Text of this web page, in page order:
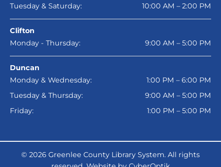
Tuesday & Saturday:
10:00 AM – 2:00 PM
Clifton
Monday - Thursday:
9:00 AM – 5:00 PM
Duncan
Monday & Wednesday:
1:00 PM – 6:00 PM
Tuesday & Thursday:
9:00 AM – 5:00 PM
Friday:
1:00 PM – 5:00 PM
© 2026 Greenlee County Library System. All rights